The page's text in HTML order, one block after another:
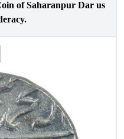
of Saharanpur Dar us